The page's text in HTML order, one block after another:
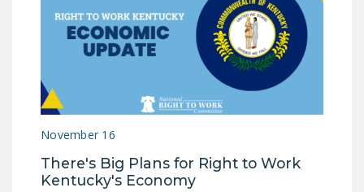
November 16
There's Big Plans for Right to Work
Kentucky's Economy